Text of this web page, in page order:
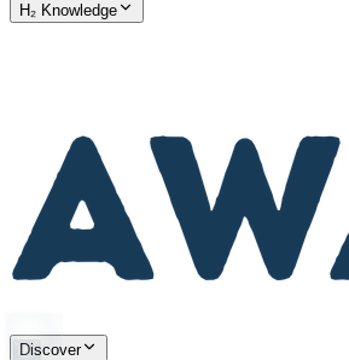
H₂ Knowledge
Discover